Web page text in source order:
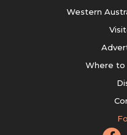
Western
Where to